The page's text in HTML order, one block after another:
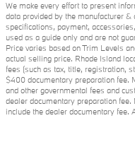
We make every effort to present
data provided by the manufacturer &
specifications, payment,
used as a guide only and are not
Price varies based on Trim Levels
actual selling price. Rhode Island
fees (such as tax, title, registration,
$400 documentary preparation fee.
and other governmental fees and
dealer documentary preparation
include the dealer documentary